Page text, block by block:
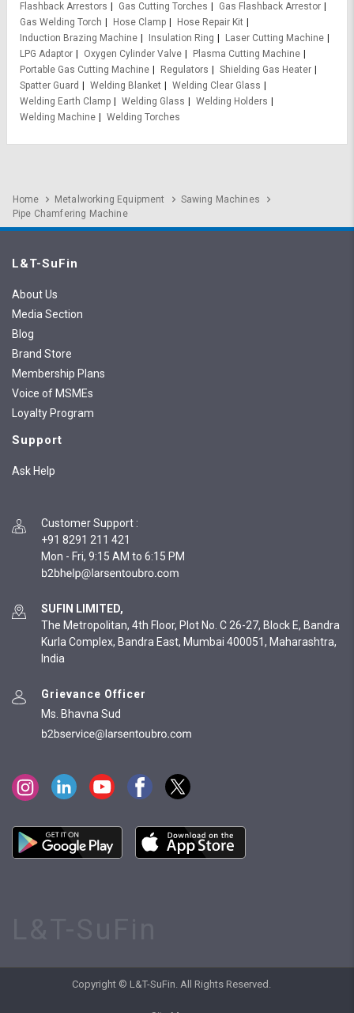
Flashback Arrestors
Gas Cutting Torches
Gas Flashback Arrestor
Gas Welding Torch
Hose Clamp
Hose Repair Kit
Induction Brazing Machine
Insulation Ring
Laser Cutting Machine
LPG Adaptor
Oxygen Cylinder Valve
Plasma Cutting Machine
Portable Gas Cutting Machine
Regulators
Shielding Gas Heater
Spatter Guard
Welding Blanket
Welding Clear Glass
Welding Earth Clamp
Welding Glass
Welding Holders
Welding Machine
Welding Torches
Home Metalworking Equipment
Sawing Machines
Pipe Chamfering Machine
L&T-SuFin
About Us
Media Section
Blog
Brand Store
Membership Plans
Voice of MSMEs
Loyalty Program
Support
Ask Help
Customer Support :
+91 8291 211 421
Mon - Fri, 9:15 AM to 6:15 PM
SUFIN LIMITED,
The Metropolitan, 4th Floor, Plot No. C 26-27, Block E, Bandra
Kurla Complex, Bandra East, Mumbai 400051, Maharashtra,
India
Grievance Officer
Ms. Bhavna Sud
Copyright © L&T-SuFin. All Rights Reserved.